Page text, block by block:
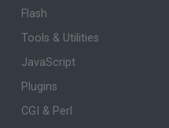
Flash
Tools & Utilities
JavaScript
Plugins
CGI & Perl